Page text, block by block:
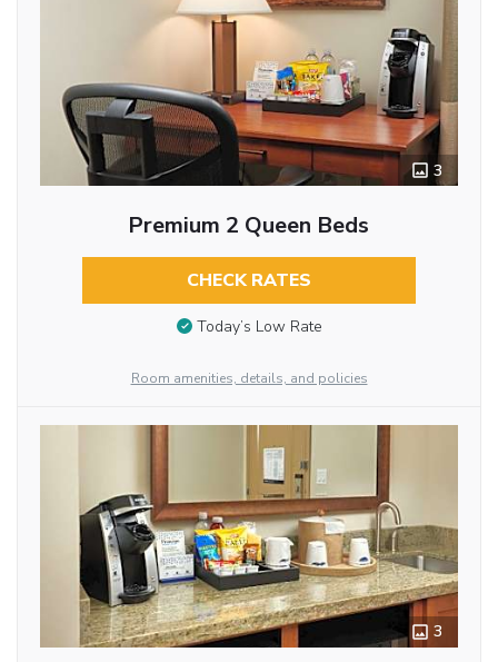
3
Premium 2 Queen Beds
CHECK RATES
Today’s Low Rate
Room amenities, details, and policies
3